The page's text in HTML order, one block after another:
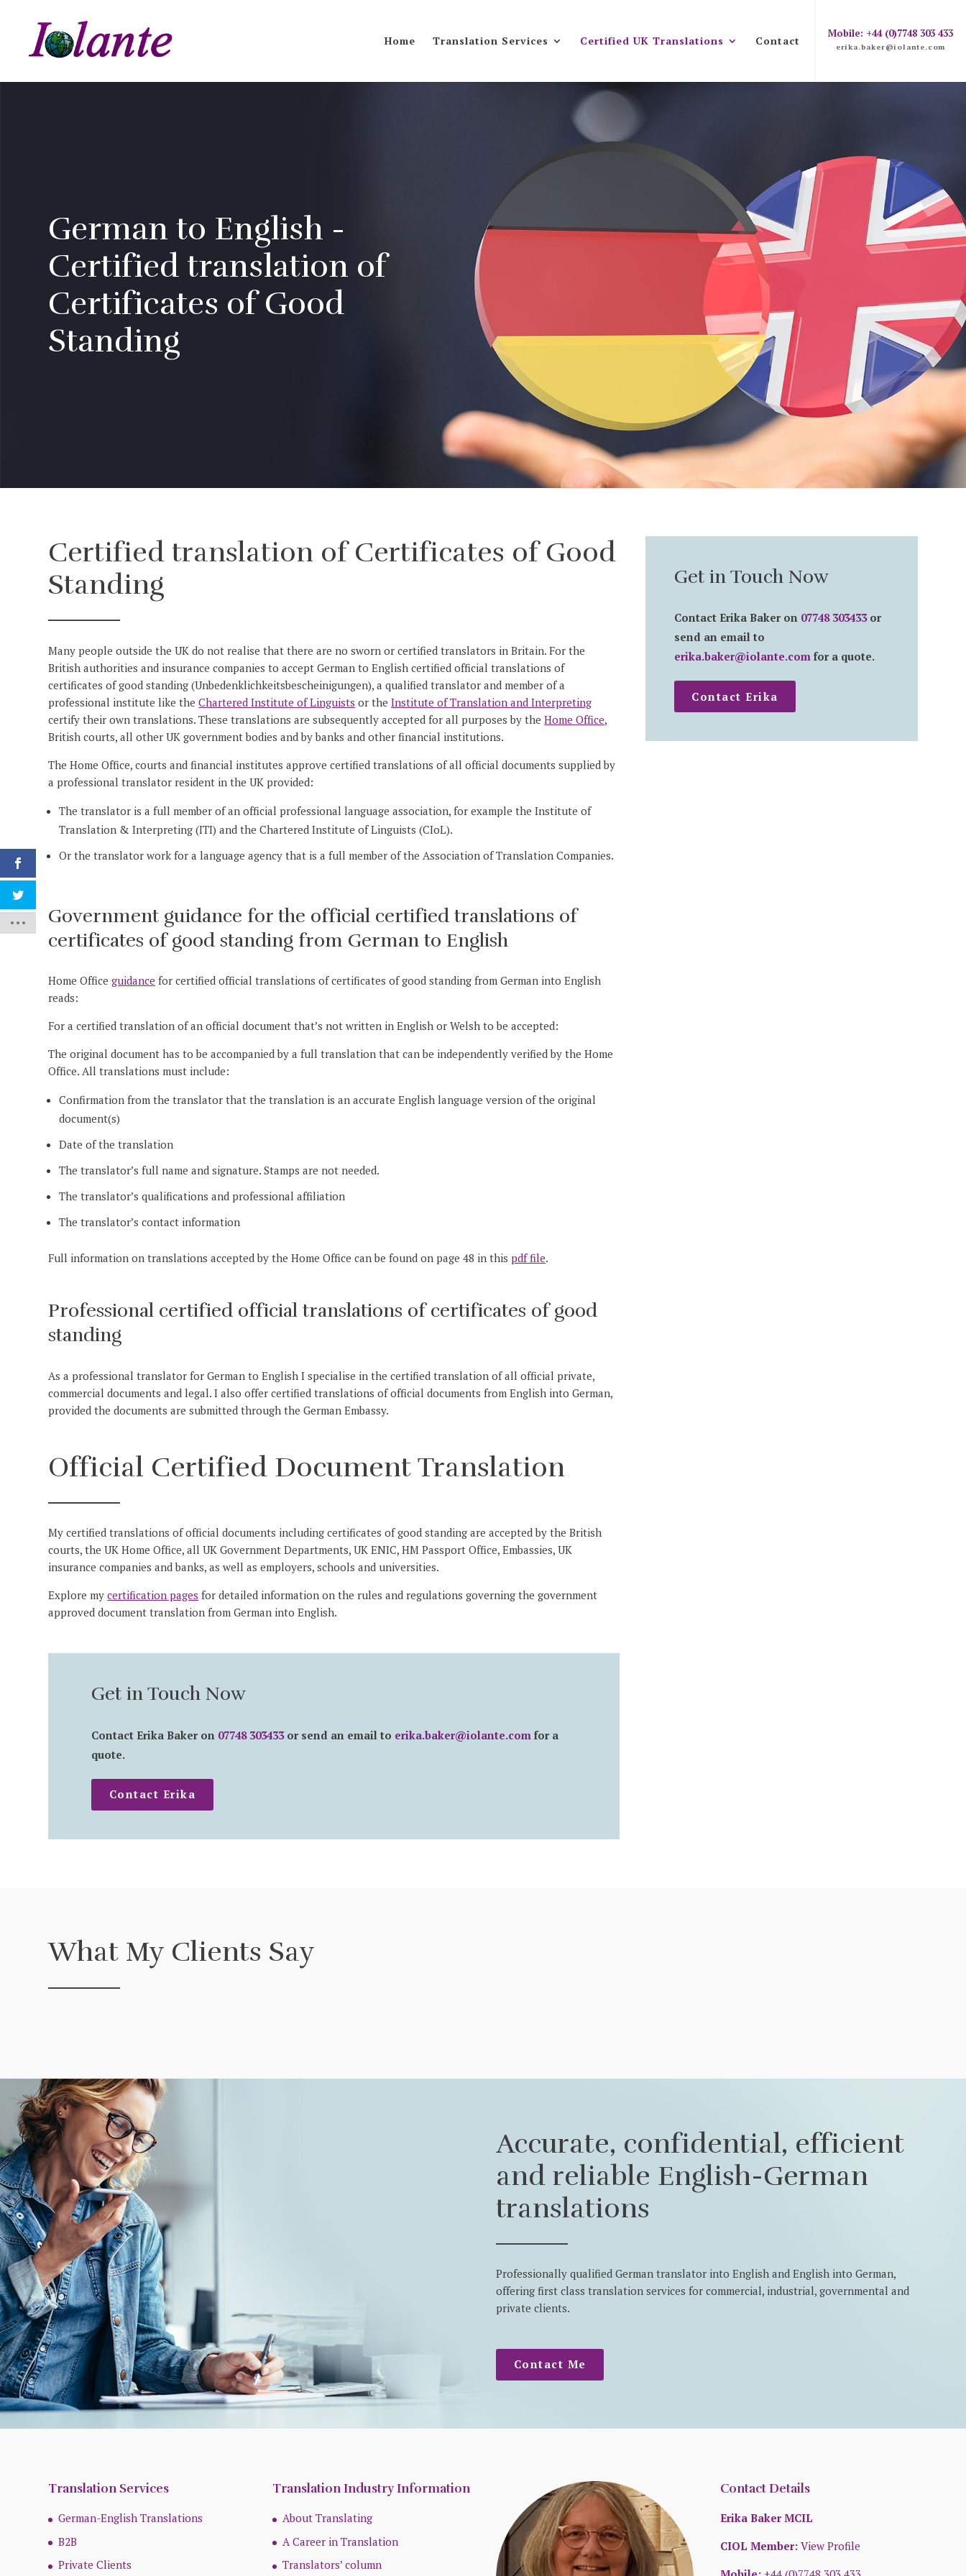
Home Translation Services Certified UK Translations Contact
Mobile: +44 (0)7748 303 433
erika.baker@iolante.com
German to English -
Certified translation of
Certificates of Good
Standing
Certified translation of Certificates of Good
Standing
Many people outside the UK do not realise that there are no sworn or certified translators in Britain. For the
British authorities and insurance companies to accept German to English certified official translations of
certificates of good standing (Unbedenklichkeitsbescheinigungen), a qualified translator and member of a
professional institute like theChartered Institute of Linguists or theInstitute of Translation and Interpreting
certify their own translations. These translations are subsequently accepted for all purposes by theHome Office,
British courts, all other UK government bodies and by banks and other financial institutions.
The Home Office, courts and financial institutes approve certified translations of all official documents supplied by
a professional translator resident in the UK provided:
The translator is a full member of an official professional language association, for example the Institute of
Translation & Interpreting (ITI) and the Chartered Institute of Linguists (CIoL).
Or the translator work for a language agency that is a full member of the Association of Translation Companies.
Government guidance for the official certified translations of
certificates of good standing from German to English
Home Officeguidance for certified official translations of certificates of good standing from German into English
reads:
For a certified translation of an official document that’s not written in English or Welsh to be accepted:
The original document has to be accompanied by a full translation that can be independently verified by the Home
Office. All translations must include:
Confirmation from the translator that the translation is an accurate English language version of the original
document(s)
Date of the translation
The translator’s full name and signature. Stamps are not needed.
The translator’s qualifications and professional affiliation
The translator’s contact information
Full information on translations accepted by the Home Office can be found on page 48 in thispdf file.
Professional certified official translations of certificates of good
standing
As a professional translator for German to English I specialise in the certified translation of all official private,
commercial documents and legal. I also offer certified translations of official documents from English into German,
provided the documents are submitted through the German Embassy.
Official Certified Document Translation
My certified translations of official documents including certificates of good standing are accepted by the British
courts, the UK Home Office, all UK Government Departments, UK ENIC, HM Passport Office, Embassies, UK
insurance companies and banks, as well as employers, schools and universities.
Explore mycertification pages for detailed information on the rules and regulations governing the government
approved document translation from German into English.
Get in Touch Now
Contact Erika Baker on 07748 303433or send an email to erika.baker@iolante.com for a
quote.
Contact Erika
Get in Touch Now
Contact Erika Baker on 07748 303433or
send an email to
erika.baker@iolante.comfor a quote.
Contact Erika
What My Clients Say
Accurate, confidential, efficient
and reliable English-German
translations
Professionally qualified German translator into English and English into German,
offering first class translation services for commercial, industrial, governmental and
private clients.
Contact Me
Translation Services
German-English Translations
B2B
Private Clients
Translation Industry Information
About Translating
A Career in Translation
Translators’ column
Contact Details
Erika Baker MCIL
CIOL Member: View Profile